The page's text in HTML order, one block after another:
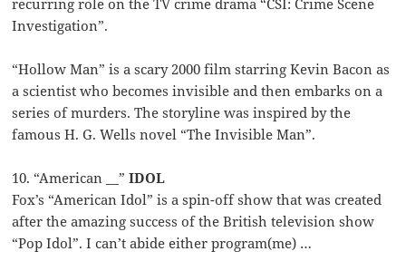
recurring role on the TV crime drama “CSI: Crime Scene
Investigation”.
“Hollow Man” is a scary 2000 film starring Kevin Bacon as
a scientist who becomes invisible and then embarks on a
series of murders. The storyline was inspired by the
famous H. G. Wells novel “The Invisible Man”.
10. “American __”IDOL
Fox’s “American Idol” is a spin-off show that was created
after the amazing success of the British television show
“Pop Idol”. I can’t abide either program(me) …